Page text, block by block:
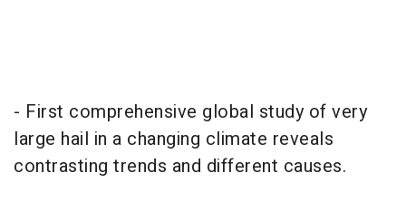
- First comprehensive global study of very
large hail in a changing climate reveals
contrasting trends and different causes.